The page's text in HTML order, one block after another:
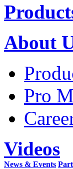
About
Pro
Videos
News & Events